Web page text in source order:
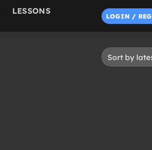
LESSONS
LOGIN /